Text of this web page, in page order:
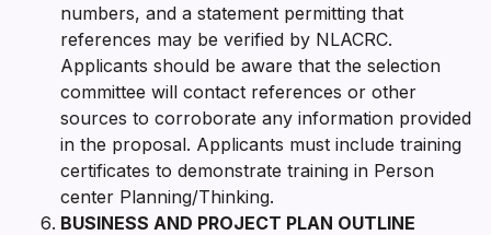
numbers, and a statement permitting that
references may be verified by NLACRC.
Applicants should be aware that the selection
committee will contact references or other
sources to corroborate any information provided
in the proposal. Applicants must include training
certificates to demonstrate training in Person
center Planning/Thinking.
BUSINESS AND PROJECT PLAN OUTLINE